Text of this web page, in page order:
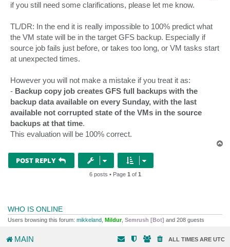
if you still need some clarifications, please let me know.
TL/DR: In the end it is really impossible to 100% predict what
the VM state will be in the target GFS backup. Especially if
source job fails just before, or takes too long, or VM tasks start
at unexpected times.
However you will not make a mistake if you treat it as:
- Backup copy job creates GFS full backups with the
backup data available on every Sunday, with the last
available not corrupted state of the VMs in the source
backups at that time.
This evaluation will be 100% correct.
POST REPLY
6 posts • Page 1 of 1
WHO IS ONLINE
Users browsing this forum: mikkeland Mildur, Semrush [Bot] and 208 guests
MAIN ALL TIMES ARE UTC